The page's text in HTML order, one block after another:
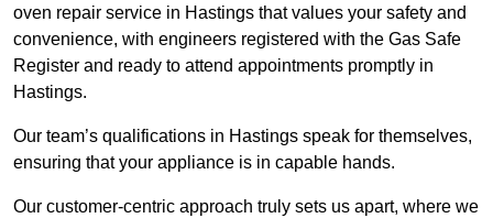
oven repair service in Hastings that values your safety and
convenience, with engineers registered with the Gas Safe
Register and ready to attend appointments promptly in
Hastings.
Our team’s qualifications in Hastings speak for themselves,
ensuring that your appliance is in capable hands.
Our customer-centric approach truly sets us apart, where we